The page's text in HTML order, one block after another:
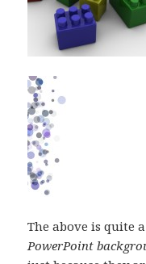
The above is quite
PowerPoint